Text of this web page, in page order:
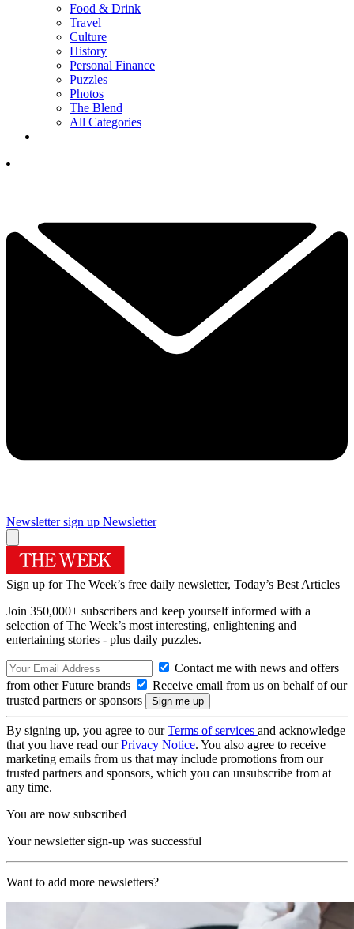
Food & Drink
Travel
Culture
History
Personal Finance
Puzzles
Photos
The Blend
All Categories
Newsletter sign up Newsletter
Sign up for The Week’s free daily newsletter, Today’s Best Articles
Join 350,000+ subscribers and keep yourself informed with a
selection of The Week’s most interesting, enlightening and
entertaining stories - plus daily puzzles.
Contact me with news and offers
from other Future brands
Receive email from us on behalf of our
trusted partners or sponsors
By signing up, you agree to ourTerms of services and acknowledge
that you have read ourPrivacy Notice. You also agree to receive
marketing emails from us that may include promotions from our
trusted partners and sponsors, which you can unsubscribe from at
any time.
You are now subscribed
Your newsletter sign-up was successful
Want to add more newsletters?